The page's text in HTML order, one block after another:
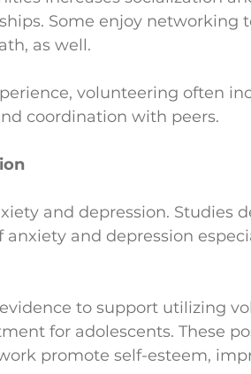
Some enjoy networking
as well.
volunteering often
coordination with peers.
and depression. Studies
and depression
to support utilizing
for adolescents. These
promote self-esteem,